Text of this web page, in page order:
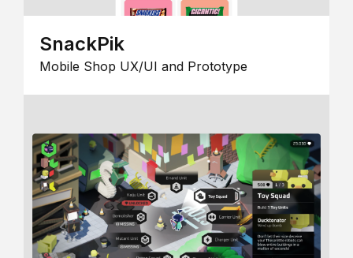
SnackPik
Mobile Shop UX/UI and Prototype